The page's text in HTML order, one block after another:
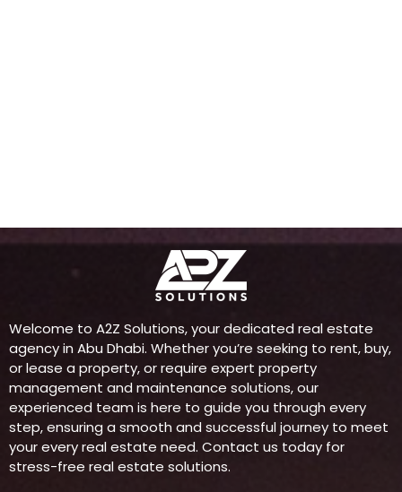
Welcome to A2Z Solutions, your dedicated real estate
agency in Abu Dhabi. Whether you’re seeking to rent, buy,
or lease a property, or require expert property
management and maintenance solutions, our
experienced team is here to guide you through every
step, ensuring a smooth and successful journey to meet
your every real estate need. Contact us today for
stress-free real estate solutions.